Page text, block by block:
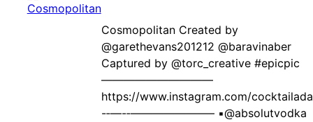
Cosmopolitan Created by ‍
@garethevans201212 @baravinaber
Captured by @torc_creative #epicpic
——————————
https://www.instagram.com/
-‐—-‐———————– ▪️@absolutvodka